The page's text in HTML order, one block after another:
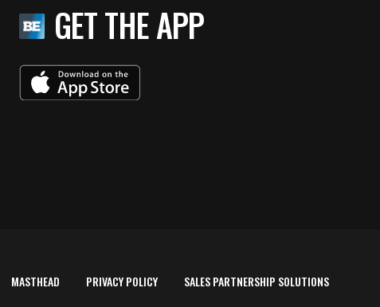
GET THE APP
MASTHEAD PRIVACY POLICY SALES PARTNERSHIP SOLUTIONS